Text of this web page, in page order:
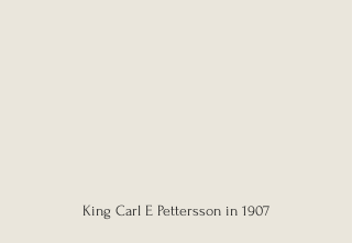
King Carl E Pettersson in 1907